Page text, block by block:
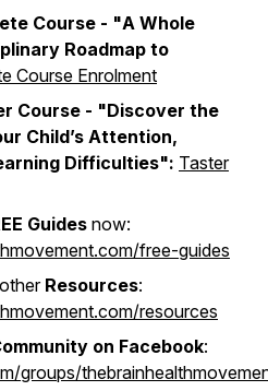
Course - "A Whole
Roadmap to
Course Enrolment
Course - "Discover the
Child’s Attention,
Difficulties": Taster
Guides now:
free-guides
Resources:
resources
on Facebook:
groups/